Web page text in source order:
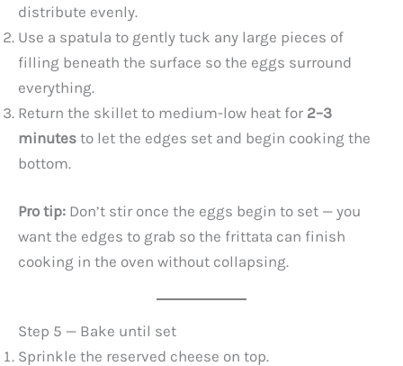
distribute evenly.
Use a spatula to gently tuck any large pieces of
filling beneath the surface so the eggs surround
everything.
Return the skillet to medium-low heat for 2–3
minutes to let the edges set and begin cooking the
bottom.
Pro tip: Don’t stir once the eggs begin to set — you
want the edges to grab so the frittata can finish
cooking in the oven without collapsing.
Step 5 — Bake until set
Sprinkle the reserved cheese on top.